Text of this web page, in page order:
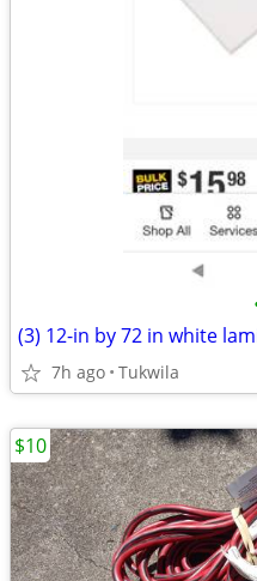
(3) 12-in by 72 in white
7h ago Tukwila
$10